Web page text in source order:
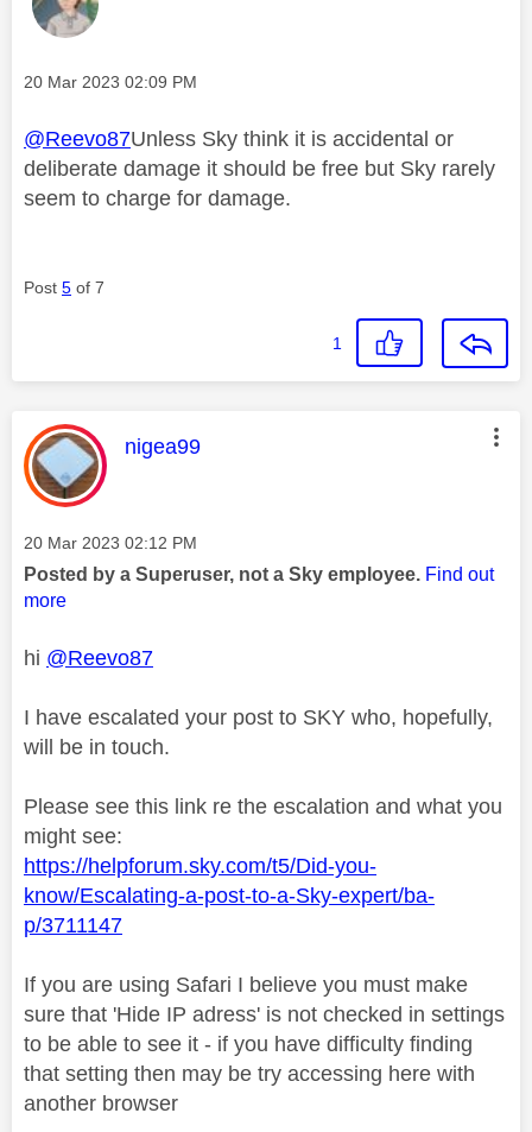
Message posted on
‎20 Mar 2023 02:09 PM
@Reevo87Unless Sky think it is accidental or
deliberate damage it should be free but Sky rarely
seem to charge for damage.
Post 5 of 7
1
This message was authored by:
nigea99
Message posted on
‎20 Mar 2023 02:12 PM
Posted by a Superuser, not a Sky employee. Find out
more
hi @Reevo87
I have escalated your post to SKY who, hopefully,
will be in touch.
Please see this link re the escalation and what you
might see:
https://helpforum.sky.com/t5/Did-you-
know/Escalating-a-post-to-a-Sky-expert/ba-
p/3711147
If you are using Safari I believe you must make
sure that 'Hide IP adress' is not checked in settings
to be able to see it - if you have difficulty finding
that setting then may be try accessing here with
another browser